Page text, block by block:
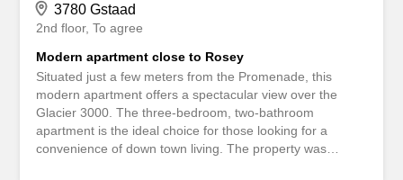
3780 Gstaad
2nd floor To agree
Modern apartment close to Rosey
Situated just a few meters from the Promenade, this
modern apartment offers a spectacular view over the
Glacier 3000. The three-bedroom, two-bathroom
apartment is the ideal choice for those looking for a
convenience of down town living. The property was